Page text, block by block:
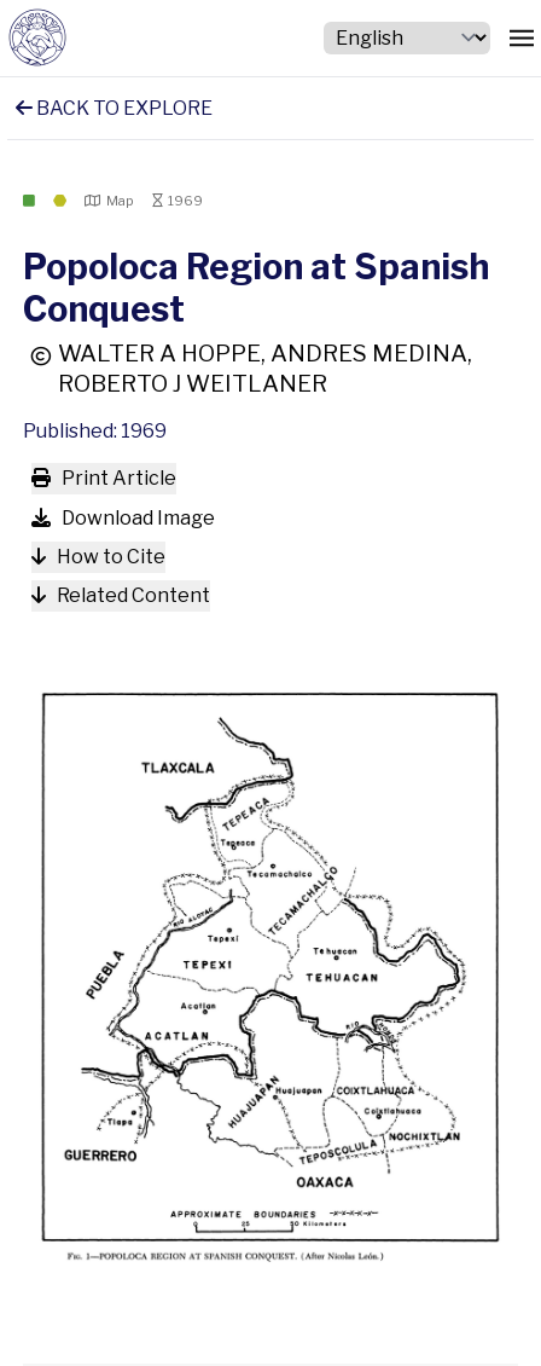
BACK TO EXPLORE
Map 1969
Popoloca Region at Spanish
Conquest
WALTER A HOPPE, ANDRES MEDINA,
ROBERTO J WEITLANER
Published: 1969
Print Article
Download Image
How to Cite
Related Content